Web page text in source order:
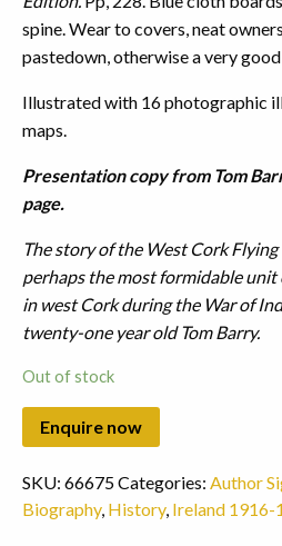
spine. Wear to covers, neat
pastedown, otherwise a very
Illustrated with 16 photographic
maps.
Presentation copy from Tom
page.
The story of the West Cork
perhaps the most formidable
in west Cork during the War of
twenty-one year old Tom Barry.
Out of stock
SKU: 66675Categories: Author
Biography, History, Ireland 1916-